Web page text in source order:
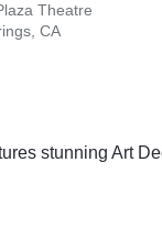
Theatre
CA
stunning Art